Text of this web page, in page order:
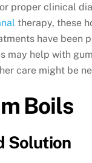
proper clinical
therapy, these
have been
may help with
care might be
Boils
Solution